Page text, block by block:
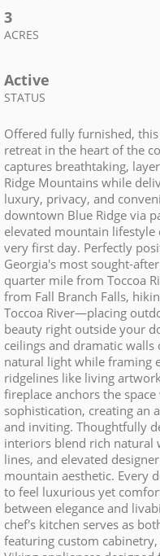
3
ACRES
Active
STATUS
Offered fully furnished,
retreat in the heart of the
captures breathtaking,
Ridge Mountains while
luxury, privacy, and
downtown Blue Ridge via
elevated mountain
very first day. Perfectly
Georgia's most sought-
quarter mile from Toccoa
from Fall Branch Falls,
Toccoa River—placing
beauty right outside your
ceilings and dramatic
natural light while framing
ridgelines like living
fireplace anchors the
sophistication, creating an
and inviting. Thoughtfully
interiors blend rich natural
lines, and elevated
mountain aesthetic. Every
to feel luxurious yet
between elegance and
chef's kitchen serves as
featuring custom